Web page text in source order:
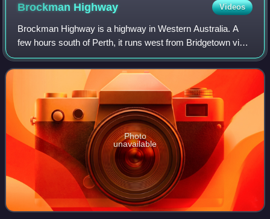
Brockman Highway Videos
Brockman Highway is a highway in Western Australia. A
few hours south of Perth, it runs west from Bridgetown via
Nannup to Karridale.
Photo
unavailable